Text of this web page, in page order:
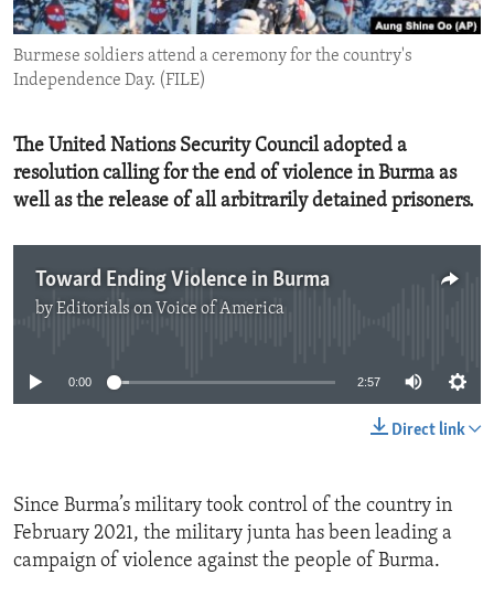
ENVIRONMENT AND HEALTH
IDEALS AND INSTITUTIONS
Burmese soldiers attend a ceremony for the country's
Independence Day. (FILE)
The United Nations Security Council adopted a
resolution calling for the end of violence in Burma as
well as the release of all arbitrarily detained prisoners.
Toward Ending Violence in Burma
byEditorials on Voice of America
0:00 2:57
Direct link
Since Burma’s military took control of the country in
February 2021, the military junta has been leading a
campaign of violence against the people of Burma.